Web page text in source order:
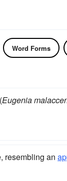
Word Forms
(Eugenia
resembling an